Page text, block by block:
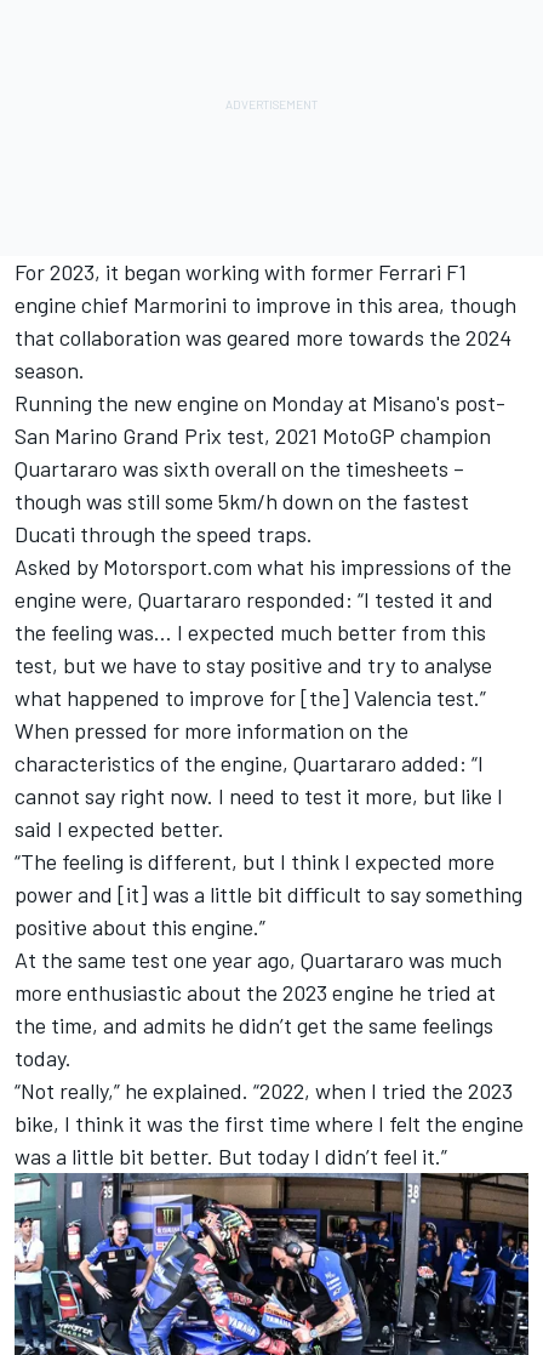
For 2023, it began working with former Ferrari F1
engine chief Marmorini to improve in this area, though
that collaboration was geared more towards the 2024
season.
Running the new engine on Monday at Misano's post-
San Marino Grand Prix test, 2021 MotoGP champion
Quartararo was sixth overall on the timesheets –
though was still some 5km/h down on the fastest
Ducati through the speed traps.
Asked by Motorsport.com what his impressions of the
engine were, Quartararo responded: “I tested it and
the feeling was… I expected much better from this
test, but we have to stay positive and try to analyse
what happened to improve for [the] Valencia test.”
When pressed for more information on the
characteristics of the engine, Quartararo added: “I
cannot say right now. I need to test it more, but like I
said I expected better.
“The feeling is different, but I think I expected more
power and [it] was a little bit difficult to say something
positive about this engine.”
At the same test one year ago, Quartararo was much
more enthusiastic about the 2023 engine he tried at
the time, and admits he didn’t get the same feelings
today.
“Not really,” he explained. “2022, when I tried the 2023
bike, I think it was the first time where I felt the engine
was a little bit better. But today I didn’t feel it.”